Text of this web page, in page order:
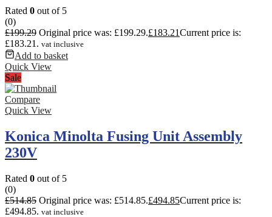
Rated 0 out of 5
(0)
£199.29 Original price was: £199.29.£183.21Current price is:
£183.21. vat inclusive
Add to basket
Quick View
Sale
Compare
Quick View
Konica Minolta Fusing Unit Assembly
230V
Rated 0 out of 5
(0)
£514.85 Original price was: £514.85.£494.85Current price is:
£494.85. vat inclusive